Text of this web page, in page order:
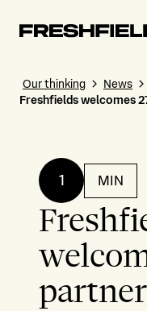
Our thinking News
Freshfields welcomes
1 MIN